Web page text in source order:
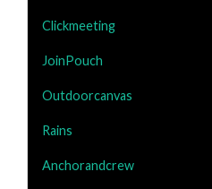
Clickmeeting
JoinPouch
Outdoorcanvas
Rains
Anchorandcrew